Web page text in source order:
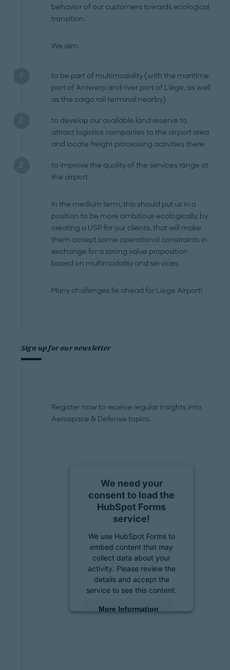
behavior of our customers towards ecological
transition.
We aim:
to be part of multimodality (with the maritime
port of Antwerp and river port of Liège, as well
as the cargo rail terminal nearby)
to develop our available land reserve to
attract logistics companies to the airport area
and locate freight processing activities there
to improve the quality of the services range at
the airport
In the medium term, this should put us in a
position to be more ambitious ecologically, by
creating a USP for our clients, that will make
them accept some operational constraints in
exchange for a strong value proposition
based on multimodality and services.
Many challenges lie ahead for Liege Airport!
Sign up for our newsletter
Register now to receive regular insights into
Aerospace & Defense topics.
We need your
consent to load the
HubSpot Forms
service!
We use HubSpot Forms to
embed content that may
collect data about your
activity. Please review the
details and accept the
service to see this content.
More Information